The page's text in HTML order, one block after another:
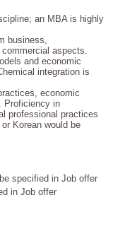
an MBA is highly
business,
aspects.
and economic
integration is
economic
Proficiency in
professional practices
Korean would be
specified in Job offer
in Job offer